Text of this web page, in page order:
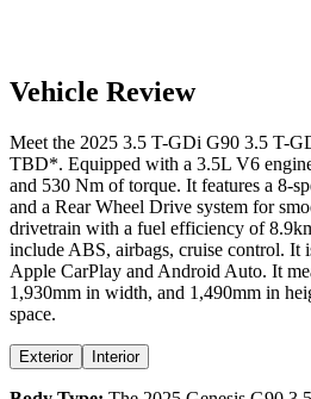
Vehicle Review
Meet the 2025 3.5 T-GDi G90 3.5 T-
TBD*. Equipped with a 3.5L V6
and 530 Nm of torque. It features a 8-
and a Rear Wheel Drive system for
drivetrain with a fuel efficiency of
include ABS, airbags, cruise control. It
Apple CarPlay and Android Auto. It
1,930mm in width, and 1,490mm in
space.
Exterior Interior